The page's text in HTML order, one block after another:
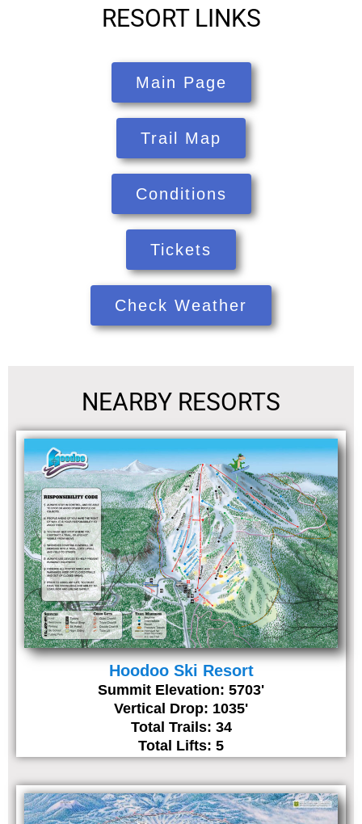
RESORT LINKS
Main Page
Trail Map
Conditions
Tickets
Check Weather
NEARBY RESORTS
Hoodoo Ski Resort
Summit Elevation: 5703'
Vertical Drop: 1035'
Total Trails: 34
Total Lifts: 5